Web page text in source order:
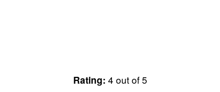
Rating: 4 out of 5